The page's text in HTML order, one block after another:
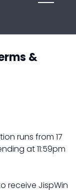
&
runs from 17
at 11:59pm
receive JispWin